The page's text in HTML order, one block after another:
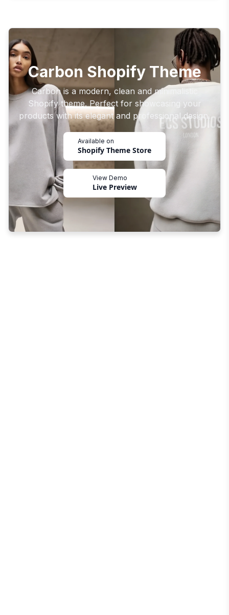
Carbon Shopify Theme
Carbon is a modern, clean and minimalistic
Shopify theme. Perfect for showcasing your
products with its elegant and professional design.
Available on
Shopify Theme Store
View Demo
Live Preview